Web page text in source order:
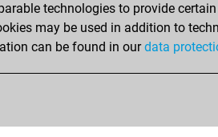
technologies to provide
may be used in addition to
can be found in ourdata